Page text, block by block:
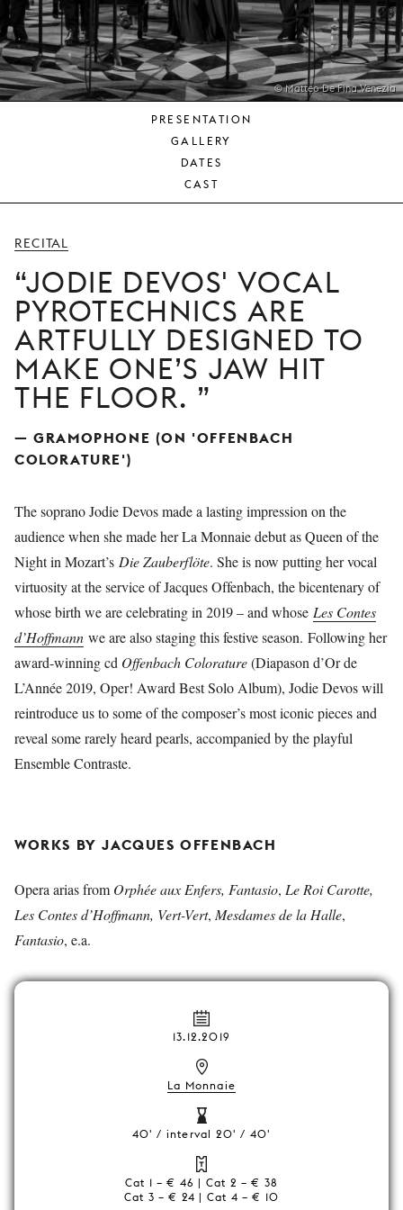
YOUNG
AUDIENCE
LA
MONNAIE © Matteo De Fina Venezia
PRESENTATION
GALLERY
DATES
CAST
RECITAL
JODIE DEVOS' VOCAL
PYROTECHNICS ARE
ARTFULLY DESIGNED TO
MAKE ONE’S JAW HIT
THE FLOOR.
— GRAMOPHONE (ON 'OFFENBACH
COLORATURE')
The soprano Jodie Devos made a lasting impression on the
audience when she made her La Monnaie debut as Queen of the
Night in Mozart’s Die Zauberflöte. She is now putting her vocal
virtuosity at the service of Jacques Offenbach, the bicentenary of
whose birth we are celebrating in 2019 – and whose Les Contes
d’Hoffmann we are also staging this festive season. Following her
award-winning cd Offenbach Colorature(Diapason d’Or de
L’Année 2019, Oper! Award Best Solo Album), Jodie Devos will
reintroduce us to some of the composer’s most iconic pieces and
reveal some rarely heard pearls, accompanied by the playful
Ensemble Contraste.
WORKS BY JACQUES OFFENBACH
Opera arias from Orphée aux Enfers, Fantasio, Le Roi Carotte,
Les Contes d’Hoffmann, Vert-Vert, Mesdames de la Halle,
Fantasio, e.a.
13.12.2019
La Monnaie
40' / interval 20' / 40'
Cat 1 – € 46 | Cat 2 – € 38
Cat 3 – € 24 | Cat 4 – € 10